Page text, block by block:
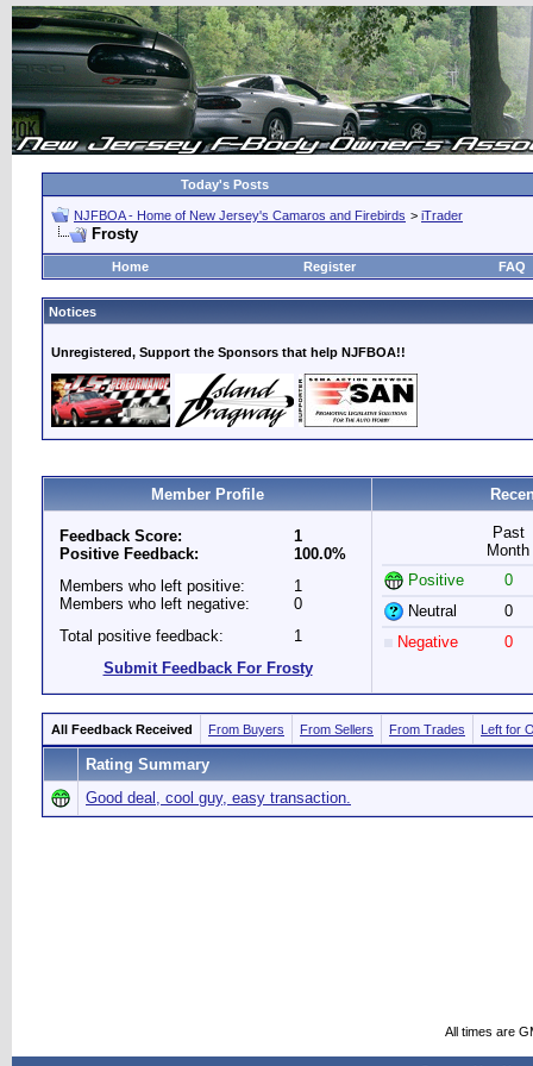
Today's Posts
NJFBOA - Home of New Jersey's Camaros and Firebirds > iTrader
Frosty
Home Register FAQ
Notices
Unregistered, Support the Sponsors that help NJFBOA!!
Member Profile
Feedback Score:
Positive Feedback:
1
100.0%
Members who left positive:
Members who left negative:
1
0
Total positive feedback:
1
Submit Feedback For Frosty
Past
Month
Positive
0
Neutral
0
Negative
0
All Feedback Received From Buyers From Sellers From Trades Left for
Rating Summary
Good deal, cool guy, easy transaction.
All times are